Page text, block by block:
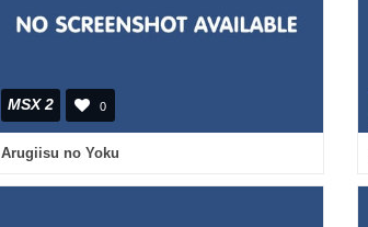
MSX 2 0
Arugiisu no Yoku